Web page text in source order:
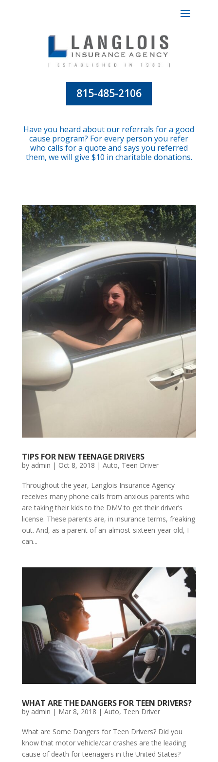
815-485-2106
Have you heard about our referrals for a good
cause program? For every person you refer
who calls for a quote and says you referred
them, we will give $10 in charitable donations.
TIPS FOR NEW TEENAGE DRIVERS
by admin | Oct 8, 2018 | Auto, Teen Driver
Throughout the year, Langlois Insurance Agency
receives many phone calls from anxious parents who
are taking their kids to the DMV to get their driver’s
license. These parents are, in insurance terms, freaking
out. And, as a parent of an-almost-sixteen-year old, I
can...
WHAT ARE THE DANGERS FOR TEEN DRIVERS?
by admin | Mar 8, 2018 | Auto, Teen Driver
What are Some Dangers for Teen Drivers? Did you
know that motor vehicle/car crashes are the leading
cause of death for teenagers in the United States?